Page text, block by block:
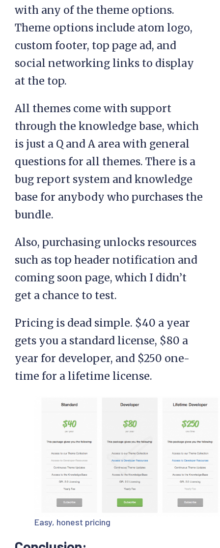
with any of the theme options.
Theme options include atom logo,
custom footer, top page ad, and
social networking links to display
at the top.
All themes come with support
through the knowledge base, which
is just a Q and A area with general
questions for all themes. There is a
bug report system and knowledge
base for anybody who purchases the
bundle.
Also, purchasing unlocks resources
such as top header notification and
coming soon page, which I didn’t
get a chance to test.
Pricing is dead simple. $40 a year
gets you a standard license, $80 a
year for developer, and $250 one-
time for a lifetime license.
Easy, honest pricing